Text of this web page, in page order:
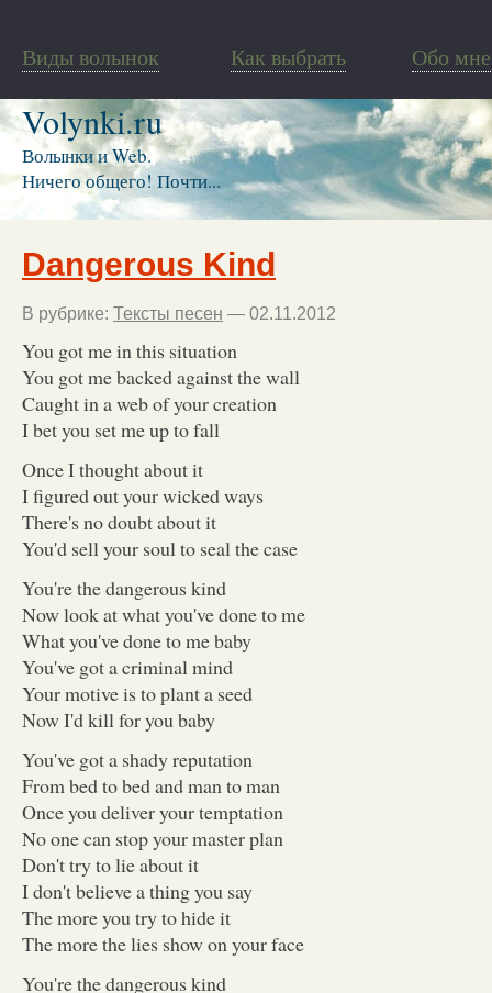
Виды волынок Как выбрать Обо мне
Volynki.ru
Волынки и Web.
Ничего общего! Почти...
Dangerous Kind
В рубрике: Тексты песен — 02.11.2012
You got me in this situation
You got me backed against the wall
Caught in a web of your creation
I bet you set me up to fall
Once I thought about it
I figured out your wicked ways
There's no doubt about it
You'd sell your soul to seal the case
You're the dangerous kind
Now look at what you've done to me
What you've done to me baby
You've got a criminal mind
Your motive is to plant a seed
Now I'd kill for you baby
You've got a shady reputation
From bed to bed and man to man
Once you deliver your temptation
No one can stop your master plan
Don't try to lie about it
I don't believe a thing you say
The more you try to hide it
The more the lies show on your face
You're the dangerous kind